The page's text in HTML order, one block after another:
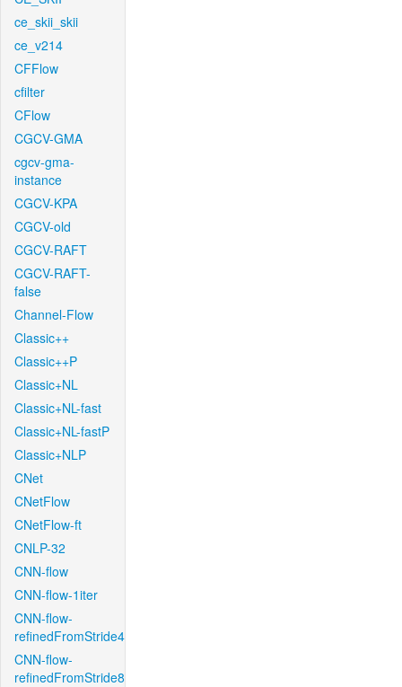
ce_skii_skii
ce_v214
CFFlow
cfilter
CFlow
CGCV-GMA
cgcv-gma-
instance
CGCV-KPA
CGCV-old
CGCV-RAFT
CGCV-RAFT-
false
Channel-Flow
Classic++
Classic++P
Classic+NL
Classic+NL-fast
Classic+NL-fastP
Classic+NLP
CNet
CNetFlow
CNetFlow-ft
CNLP-32
CNN-flow
CNN-flow-1iter
CNN-flow-
refinedFromStride4
CNN-flow-
refinedFromStride8